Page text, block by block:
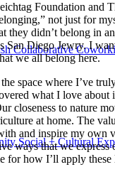
Collaborative
Social + Cultural
Foundation and
not just for
they didn’t belong in
San Diego Jewry. I
we all belong here.
space where I’ve
what I love
closeness to nature
at home. The
and inspire my own
ways that we express
for how I’ll apply these